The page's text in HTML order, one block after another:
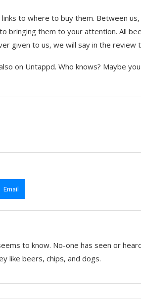
to where to buy them. Between
bringing them to your attention. All
given to us, we will say in the review
on Untappd. Who knows? Maybe
Email
to know. No-one has seen or
like beers, chips, and dogs.